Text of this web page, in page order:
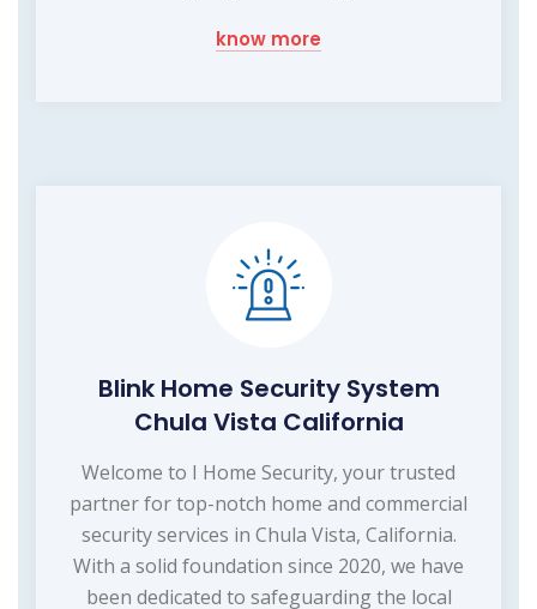
know more
Blink Home Security System
Chula Vista California
Welcome to I Home Security, your trusted
partner for top-notch home and commercial
security services in Chula Vista, California.
With a solid foundation since 2020, we have
been dedicated to safeguarding the local